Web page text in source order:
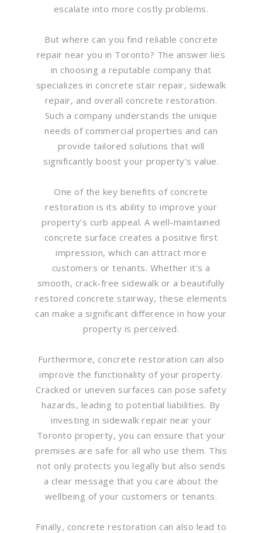
escalate into more costly problems.
But where can you find reliable concrete
repair near you in Toronto? The answer lies
in choosing a reputable company that
specializes in concrete stair repair, sidewalk
repair, and overall concrete restoration.
Such a company understands the unique
needs of commercial properties and can
provide tailored solutions that will
significantly boost your property’s value.
One of the key benefits of concrete
restoration is its ability to improve your
property’s curb appeal. A well-maintained
concrete surface creates a positive first
impression, which can attract more
customers or tenants. Whether it’s a
smooth, crack-free sidewalk or a beautifully
restored concrete stairway, these elements
can make a significant difference in how your
property is perceived.
Furthermore, concrete restoration can also
improve the functionality of your property.
Cracked or uneven surfaces can pose safety
hazards, leading to potential liabilities. By
investing in sidewalk repair near your
Toronto property, you can ensure that your
premises are safe for all who use them. This
not only protects you legally but also sends
a clear message that you care about the
wellbeing of your customers or tenants.
Finally, concrete restoration can also lead to